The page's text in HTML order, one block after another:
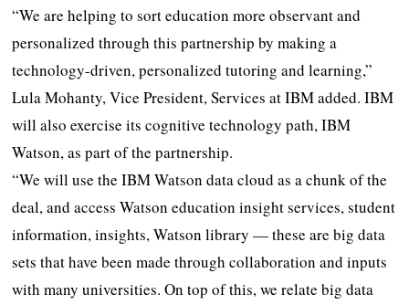
“We are helping to sort education more observant and
personalized through this partnership by making a
technology-driven, personalized tutoring and learning,”
Lula Mohanty, Vice President, Services at IBM added. IBM
will also exercise its cognitive technology path, IBM
Watson, as part of the partnership.
“We will use the IBM Watson data cloud as a chunk of the
deal, and access Watson education insight services, student
information, insights, Watson library — these are big data
sets that have been made through collaboration and inputs
with many universities. On top of this, we relate big data